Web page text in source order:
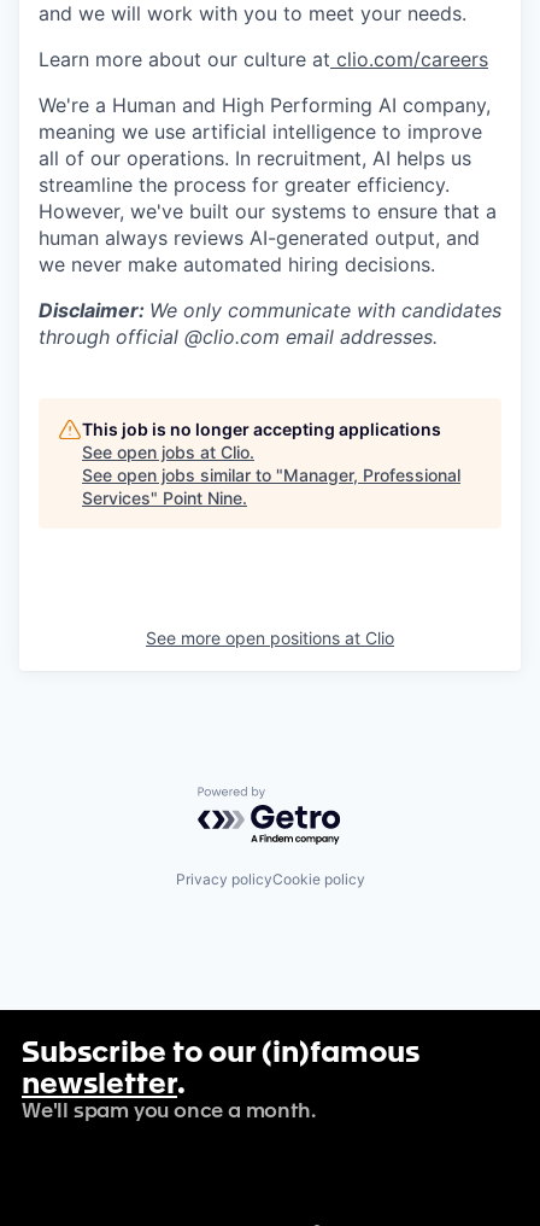
and we will work with you to meet your needs.
Learn more about our culture at clio.com/careers
We're a Human and High Performing AI company,
meaning we use artificial intelligence to improve
all of our operations. In recruitment, AI helps us
streamline the process for greater efficiency.
However, we've built our systems to ensure that a
human always reviews AI-generated output, and
we never make automated hiring decisions.
Disclaimer: We only communicate with candidates
through official @clio.com email addresses.
This job is no longer accepting applications
See open jobs at Clio.
See open jobs similar to "Manager, Professional
Services" Point Nine.
See more open positions at Clio
Powered by Getro.com
Privacy policyCookie policy
Subscribe to our (in)famous
newsletter.
We'll spam you once a month.